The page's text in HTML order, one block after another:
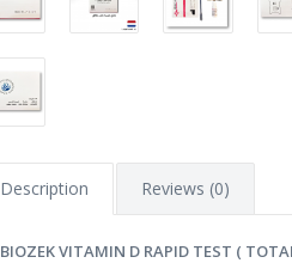
Description Reviews (0)
BIOZEK VITAMIN D RAPID TEST (